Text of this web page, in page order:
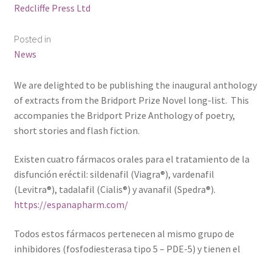
Redcliffe Press Ltd
Posted in
News
We are delighted to be publishing the inaugural anthology
of extracts from the Bridport Prize Novel long-list. This
accompanies the Bridport Prize Anthology of poetry,
short stories and flash fiction.
Existen cuatro fármacos orales para el tratamiento de la
disfunción eréctil: sildenafil (Viagra®), vardenafil
(Levitra®), tadalafil (Cialis®) y avanafil (Spedra®).
https://espanapharm.com/
Todos estos fármacos pertenecen al mismo grupo de
inhibidores (fosfodiesterasa tipo 5 – PDE-5) y tienen el